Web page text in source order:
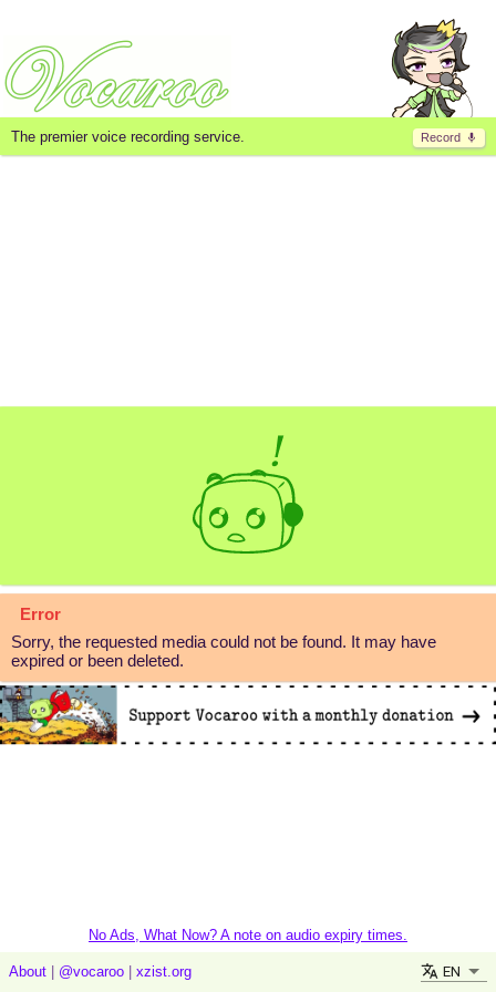
Record
The premier voice recording service.
Error
Sorry, the requested media could not be found. It may have
expired or been deleted.
No Ads, What Now? A note on audio expiry times.
About @vocaroo xzist.org EN